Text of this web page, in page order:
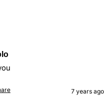
7 years ago